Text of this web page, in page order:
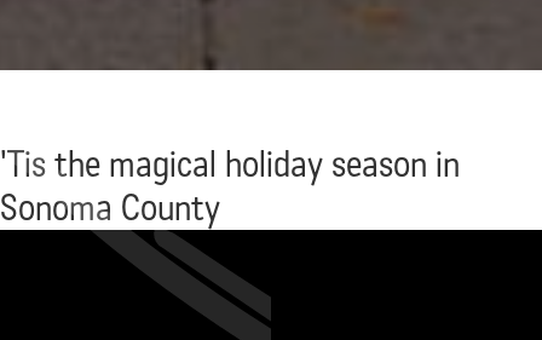
'Tis the magical holiday season in
Sonoma County